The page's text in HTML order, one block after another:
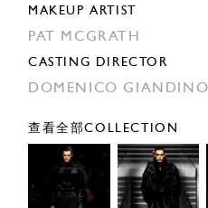
MAKEUP ARTIST
PAT MCGRATH
CASTING DIRECTOR
DOMENICO
查看全部COLLECTION